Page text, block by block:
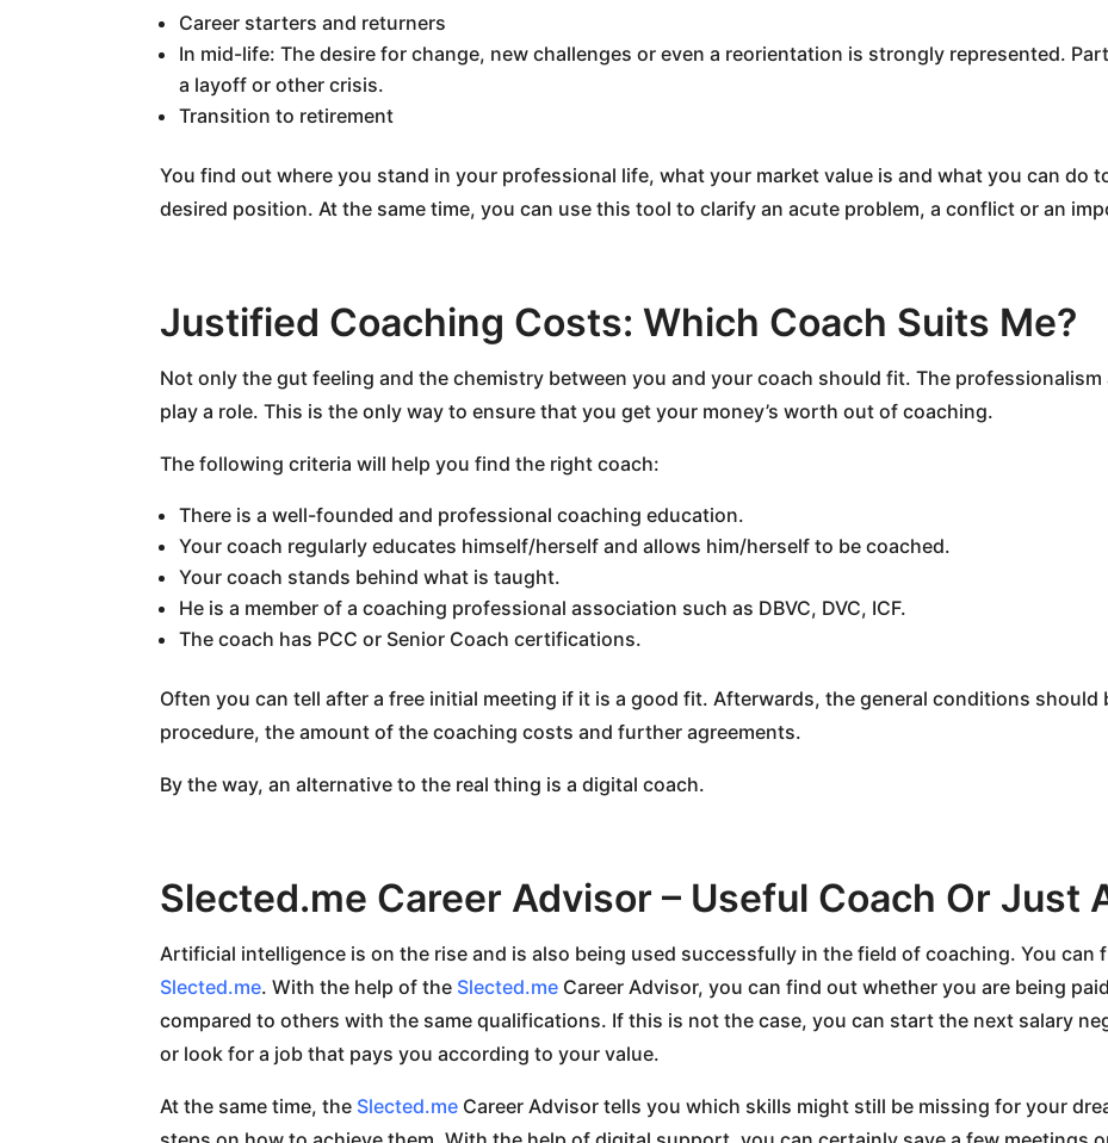
Career starters and returners
In mid-life: The desire for change, new challenges or even a reorientation is strongly represented.
a layoff or other crisis.
Transition to retirement
You find out where you stand in your professional life, what your market value is and what you can do
desired position. At the same time, you can use this tool to clarify an acute problem, a conflict or an
Justified Coaching Costs: Which Coach Suits Me?
Not only the gut feeling and the chemistry between you and your coach should fit. The
play a role. This is the only way to ensure that you get your money’s worth out of coaching.
The following criteria will help you find the right coach:
There is a well-founded and professional coaching education.
Your coach regularly educates himself/herself and allows him/herself to be coached.
Your coach stands behind what is taught.
He is a member of a coaching professional association such as DBVC, DVC, ICF.
The coach has PCC or Senior Coach certifications.
Often you can tell after a free initial meeting if it is a good fit. Afterwards, the general conditions should
procedure, the amount of the coaching costs and further agreements.
By the way, an alternative to the real thing is a digital coach.
Slected.me Career Advisor – Useful Coach Or Just
Artificial intelligence is on the rise and is also being used successfully in the field of coaching. You can
Slected.me. With the help of the Slected.me Career Advisor, you can find out whether you are being
compared to others with the same qualifications. If this is not the case, you can start the next salary
or look for a job that pays you according to your value.
At the same time, the Slected.me Career Advisor tells you which skills might still be missing for your